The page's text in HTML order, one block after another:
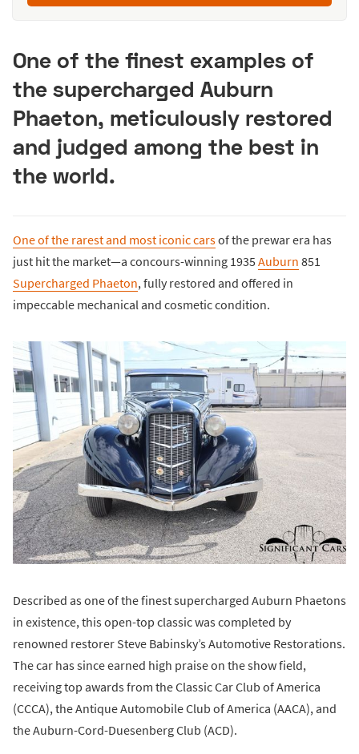
One of the finest examples of
the supercharged Auburn
Phaeton, meticulously restored
and judged among the best in
the world.
One of the rarest and most iconic carsof the prewar era has
just hit the market—a concours-winning 1935 Auburn 851
Supercharged Phaeton, fully restored and offered in
impeccable mechanical and cosmetic condition.
Described as one of the finest supercharged Auburn Phaetons
in existence, this open-top classic was completed by
renowned restorer Steve Babinsky’s Automotive Restorations.
The car has since earned high praise on the show field,
receiving top awards from the Classic Car Club of America
(CCCA), the Antique Automobile Club of America (AACA), and
the Auburn-Cord-Duesenberg Club (ACD).